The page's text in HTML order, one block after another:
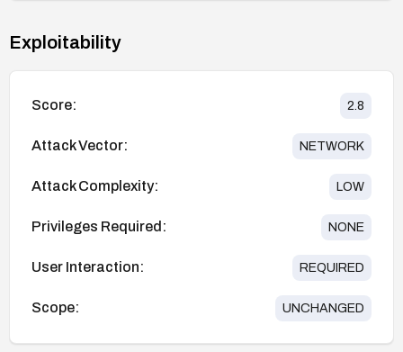
Exploitability
Score: 2.8
Attack Vector: NETWORK
Attack Complexity: LOW
Privileges Required: NONE
User Interaction: REQUIRED
Scope: UNCHANGED